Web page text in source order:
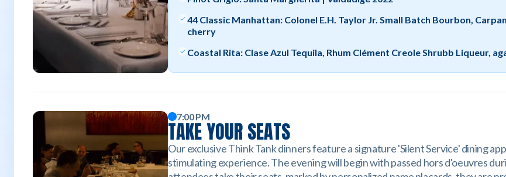
44 Classic Manhattan: Colonel E.H. Taylor Jr. Small Batch Bourbon,
cherry
Coastal Rita: Clase Azul Tequila, Rhum Clément Creole Shrubb Liqueur,
7:00 PM
TAKE YOUR SEATS
Our exclusive Think Tank dinners feature a signature 'Silent Service' dining
stimulating experience. The evening will begin with passed hors d'oeuvres